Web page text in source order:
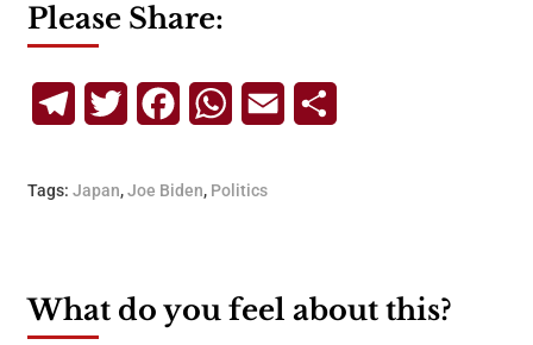
Please Share:
TelegramTwitterFacebookWhatsApp
Email
Tags: Japan,Joe Biden, Politics
What do you feel about this?